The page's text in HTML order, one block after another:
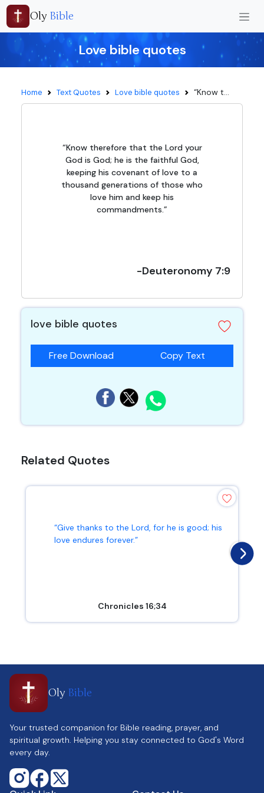
Oly Bible
Love bible quotes
Home Text Quotes Love bible quotes “Know t...
“Know therefore that the Lord your
God is God; he is the faithful God,
keeping his covenant of love to a
thousand generations of those who
love him and keep his
commandments.”
-Deuteronomy 7:9
love bible quotes
Free Download Copy Text
Related Quotes
“Give thanks to the Lord, for he is good; his
love endures forever.”
Chronicles 16;34
Oly Bible
Your trusted companion for Bible reading, prayer, and
spiritual growth. Helping you stay connected to God's Word
every day.